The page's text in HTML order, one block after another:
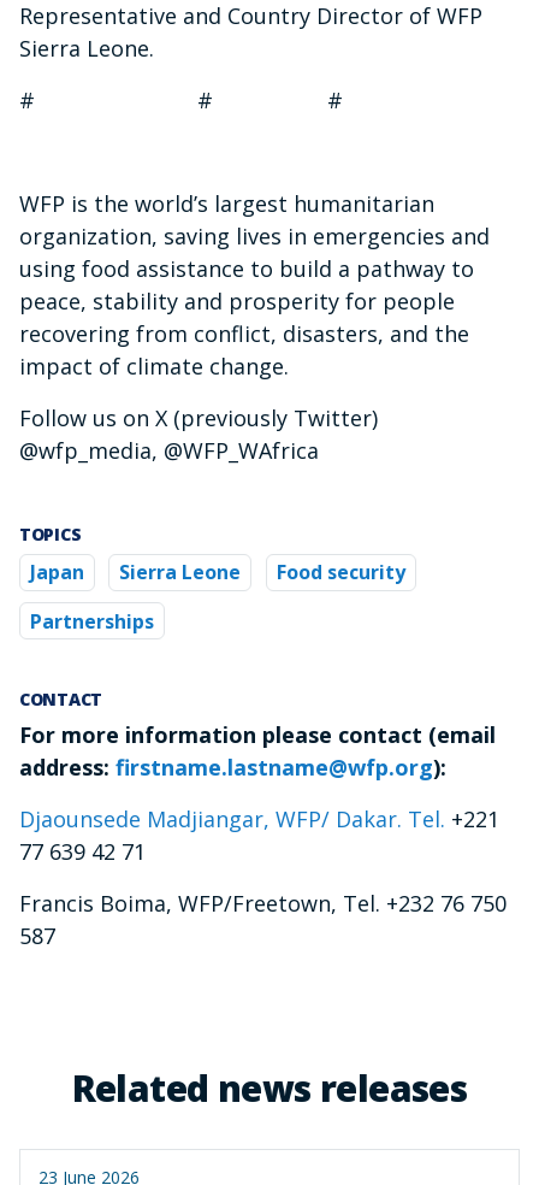
Representative and Country Director of WFP
Sierra Leone.
# # #
WFP is the world’s largest humanitarian
organization, saving lives in emergencies and
using food assistance to build a pathway to
peace, stability and prosperity for people
recovering from conflict, disasters, and the
impact of climate change.
Follow us on X (previously Twitter)
@wfp_media, @WFP_WAfrica
TOPICS
Japan Sierra Leone
Food security
Partnerships
CONTACT
For more information please contact (email
address: firstname.lastname@wfp.org):
Djaounsede Madjiangar, WFP/ Dakar. Tel. +221
77 639 42 71
Francis Boima, WFP/Freetown, Tel. +232 76 750
587
Related news releases
23 June 2026